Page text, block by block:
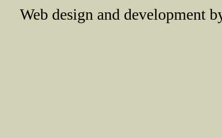
Web design and development